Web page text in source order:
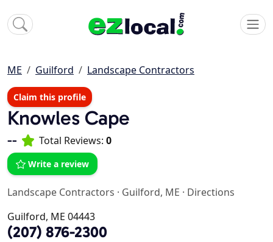
ME Guilford Landscape Contractors
Claim this profile
Knowles Cape
-- Total Reviews: 0
Write a review
Landscape Contractors · Guilford, ME · Directions
Guilford, ME 04443
(207) 876-2300